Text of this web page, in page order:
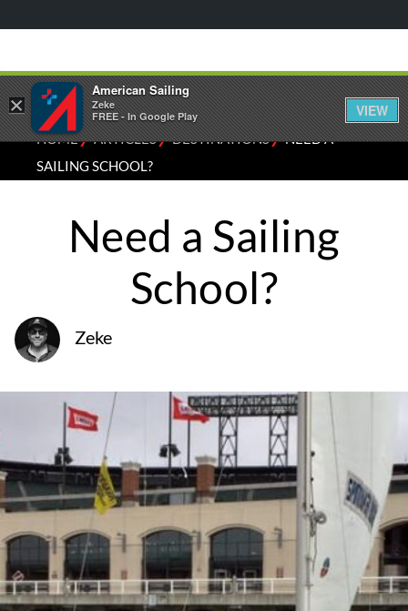
HOME⁄ARTICLES⁄DESTINATIONS⁄NEED A
SAILING SCHOOL?
Need a Sailing
School?
Zeke
×
American Sailing
Zeke
FREE - In Google Play
VIEW